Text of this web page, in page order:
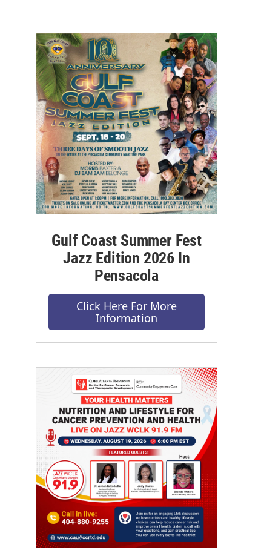
Gulf Coast Summer Fest
Jazz Edition 2026 In
Pensacola
Click Here For More
Information